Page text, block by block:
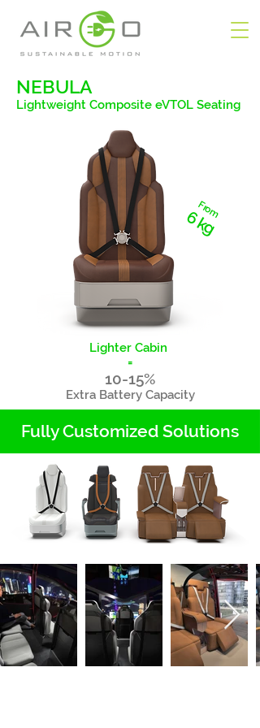
NEBULA
Lightweight Composite eVTOL Seating
Lighter Cabin
=
10-15%
Extra Battery Capacity
From
6 kg
Fully Customized Solutions